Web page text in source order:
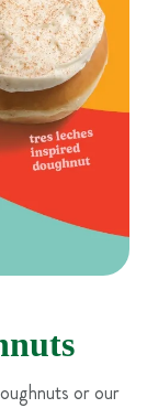
or our